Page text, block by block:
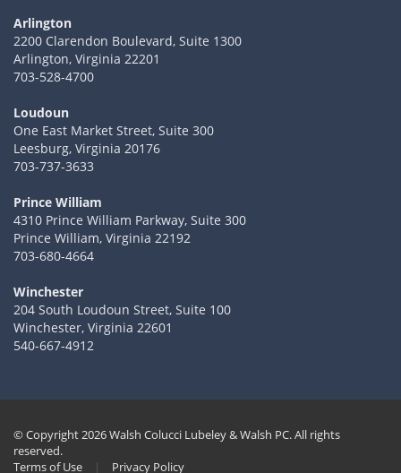
Arlington
2200 Clarendon Boulevard, Suite 1300
Arlington, Virginia 22201
703-528-4700
Loudoun
One East Market Street, Suite 300
Leesburg, Virginia 20176
703-737-3633
Prince William
4310 Prince William Parkway, Suite 300
Prince William, Virginia 22192
703-680-4664
Winchester
204 South Loudoun Street, Suite 100
Winchester, Virginia 22601
540-667-4912
© Copyright 2026 Walsh Colucci Lubeley & Walsh PC. All rights
reserved.
Terms of Use
| Privacy Policy